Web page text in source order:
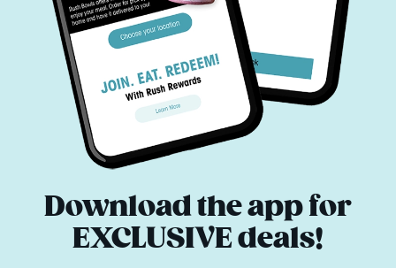
Download the app for
EXCLUSIVE deals!